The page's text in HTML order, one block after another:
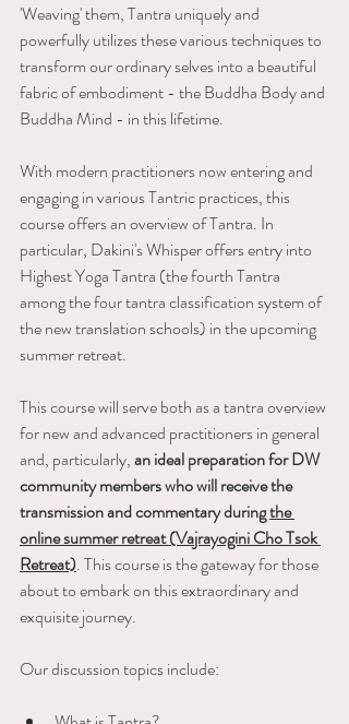
'Weaving' them, Tantra uniquely and
powerfully utilizes these various techniques to
transform our ordinary selves into a beautiful
fabric of embodiment - the Buddha Body and
Buddha Mind - in this lifetime.
With modern practitioners now entering and
engaging in various Tantric practices, this
course offers an overview of Tantra. In
particular, Dakini's Whisper offers entry into
Highest Yoga Tantra (the fourth Tantra
among the four tantra classification system of
the new translation schools) in the upcoming
summer retreat.
This course will serve both as a tantra overview
for new and advanced practitioners in general
and, particularly, an ideal preparation for DW
community members who will receive the
transmission and commentary during the
online summer retreat (Vajrayogini Cho Tsok
Retreat). This course is the gateway for those
about to embark on this extraordinary and
exquisite journey.
Our discussion topics include: